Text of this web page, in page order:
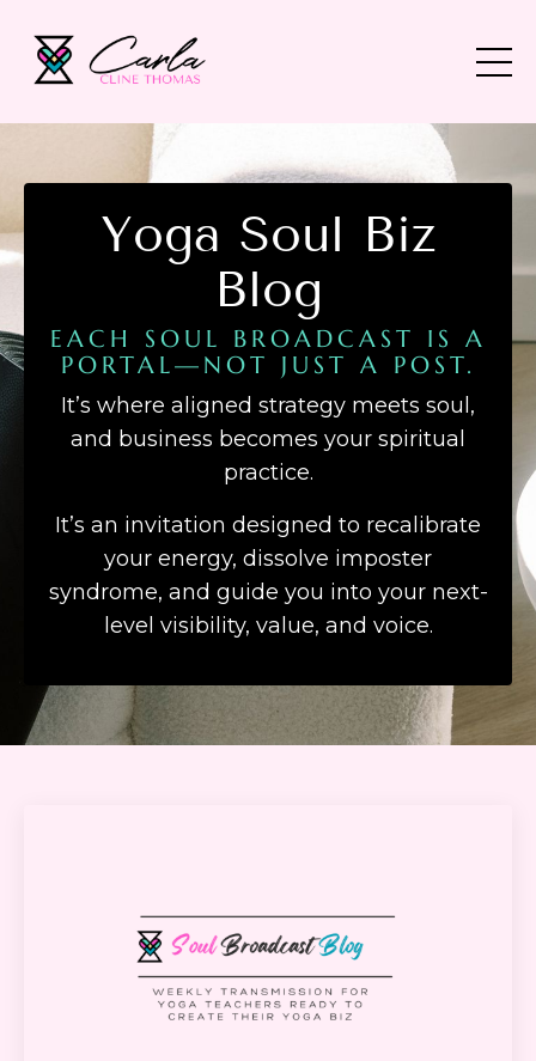
Yoga Soul Biz
Blog
EACH SOUL BROADCAST IS A
PORTAL—NOT JUST A POST.
It’s where aligned strategy meets soul,
and business becomes your spiritual
practice.
It’s an invitation designed to recalibrate
your energy, dissolve imposter
syndrome, and guide you into your next-
level visibility, value, and voice.